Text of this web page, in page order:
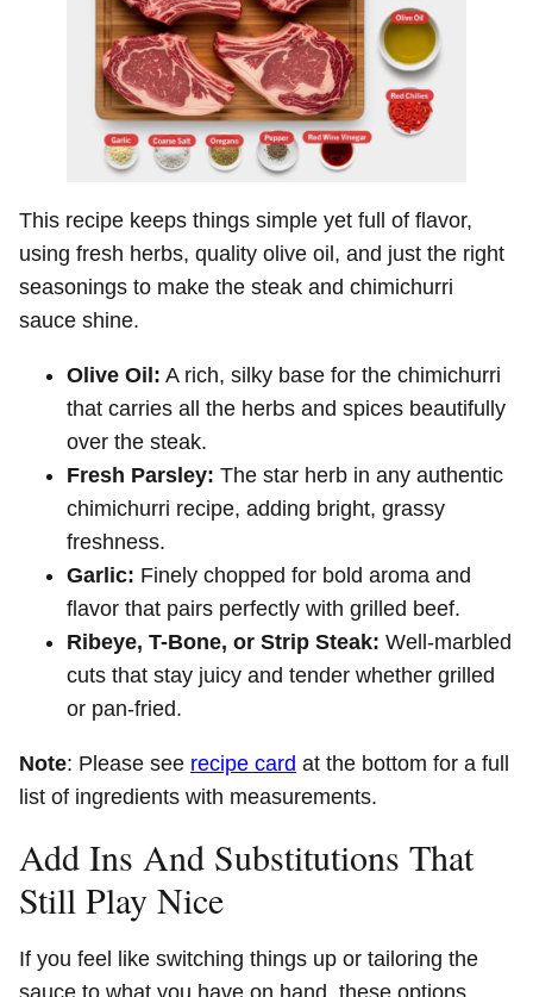
This recipe keeps things simple yet full of flavor,
using fresh herbs, quality olive oil, and just the right
seasonings to make the steak and chimichurri
sauce shine.
Olive Oil: A rich, silky base for the chimichurri
that carries all the herbs and spices beautifully
over the steak.
Fresh Parsley: The star herb in any authentic
chimichurri recipe, adding bright, grassy
freshness.
Garlic: Finely chopped for bold aroma and
flavor that pairs perfectly with grilled beef.
Ribeye, T-Bone, or Strip Steak: Well-marbled
cuts that stay juicy and tender whether grilled
or pan-fried.
Note: Please see recipe card at the bottom for a full
list of ingredients with measurements.
Add Ins And Substitutions That
Still Play Nice
If you feel like switching things up or tailoring the
sauce to what you have on hand, these options